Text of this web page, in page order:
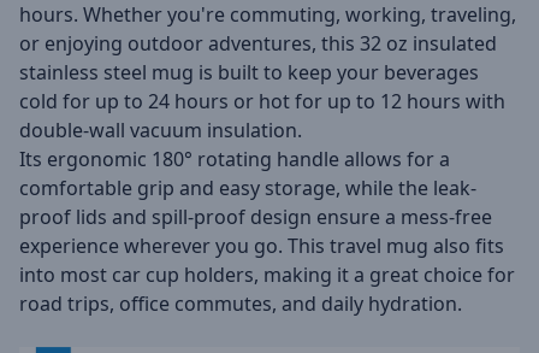
hours. Whether you're commuting, working, traveling,
or enjoying outdoor adventures, this 32 oz insulated
stainless steel mug is built to keep your beverages
cold for up to 24 hours or hot for up to 12 hours with
double-wall vacuum insulation.
Its ergonomic 180° rotating handle allows for a
comfortable grip and easy storage, while the leak-
proof lids and spill-proof design ensure a mess-free
experience wherever you go. This travel mug also fits
into most car cup holders, making it a great choice for
road trips, office commutes, and daily hydration.